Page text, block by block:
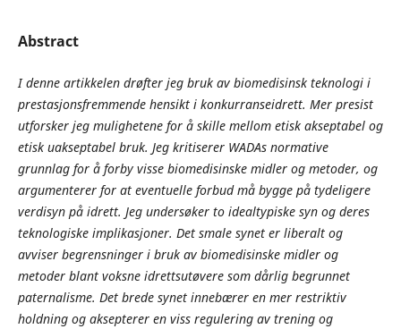
Abstract
I denne artikkelen drøfter jeg bruk av biomedisinsk teknologi i
prestasjonsfremmende hensikt i konkurranseidrett. Mer presist
utforsker jeg mulighetene for å skille mellom etisk akseptabel og
etisk uakseptabel bruk. Jeg kritiserer WADAs normative
grunnlag for å forby visse biomedisinske midler og metoder, og
argumenterer for at eventuelle forbud må bygge på tydeligere
verdisyn på idrett. Jeg undersøker to idealtypiske syn og deres
teknologiske implikasjoner. Det smale synet er liberalt og
avviser begrensninger i bruk av biomedisinske midler og
metoder blant voksne idrettsutøvere som dårlig begrunnet
paternalisme. Det brede synet innebærer en mer restriktiv
holdning og aksepterer en viss regulering av trening og